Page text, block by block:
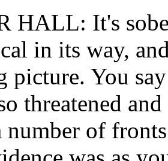
HALL: It's
in its way,
picture. You
threatened
of